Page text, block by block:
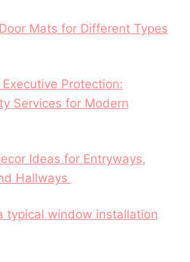
Mats for Different Types
Protection:
Services for Modern
Ideas for Entryways,
Hallways
typical window installation